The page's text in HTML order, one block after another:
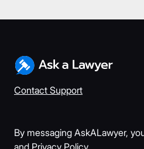
Contact Support
By messaging AskALawyer,
and Privacy Policy